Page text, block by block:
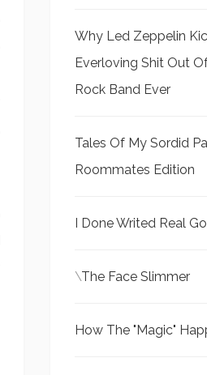
Why Led Zeppelin
Everloving Shit Out
Rock Band Ever
Tales Of My Sordid
Roommates Edition
I Done Writed Real
\The Face Slimmer
How The "Magic"